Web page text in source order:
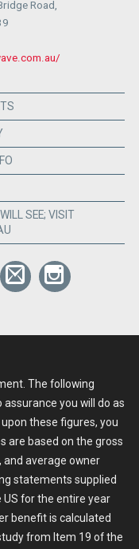
Road,
SEE; VISIT
The following
you will do as
these figures, you
are based on the gross
and average owner
statements supplied
for the entire year
benefit is calculated
from Item 19 of the